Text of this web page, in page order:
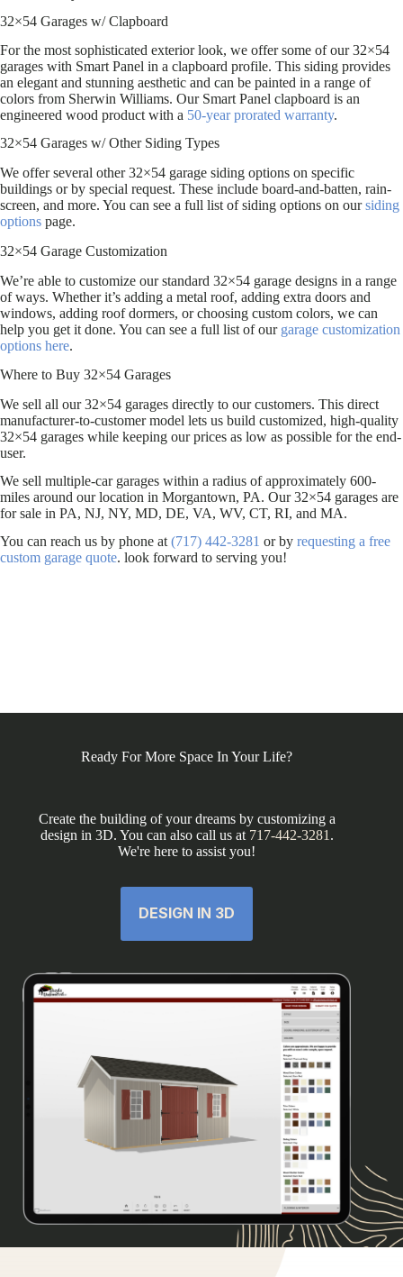
32×54 Garages w/ Clapboard
For the most sophisticated exterior look, we offer some of our 32×54
garages with Smart Panel in a clapboard profile. This siding provides
an elegant and stunning aesthetic and can be painted in a range of
colors from Sherwin Williams. Our Smart Panel clapboard is an
engineered wood product with a 50-year prorated warranty.
32×54 Garages w/ Other Siding Types
We offer several other 32×54 garage siding options on specific
buildings or by special request. These include board-and-batten, rain-
screen, and more. You can see a full list of siding options on oursiding
options page.
32×54 Garage Customization
We’re able to customize our standard 32×54 garage designs in a range
of ways. Whether it’s adding a metal roof, adding extra doors and
windows, adding roof dormers, or choosing custom colors, we can
help you get it done. You can see a full list of our garage customization
options here.
Where to Buy 32×54 Garages
We sell all our 32×54 garages directly to our customers. This direct
manufacturer-to-customer model lets us build customized, high-quality
32×54 garages while keeping our prices as low as possible for the end-
user.
We sell multiple-car garages within a radius of approximately 600-
miles around our location in Morgantown, PA. Our 32×54 garages are
for sale in PA, NJ, NY, MD, DE, VA, WV, CT, RI, and MA.
You can reach us by phone at (717) 442-3281 or by requesting a free
custom garage quote. look forward to serving you!
Ready For More Space In Your Life?
Create the building of your dreams by customizing a
design in 3D. You can also call us at 717-442-3281 .
We're here to assist you!
DESIGN IN 3D